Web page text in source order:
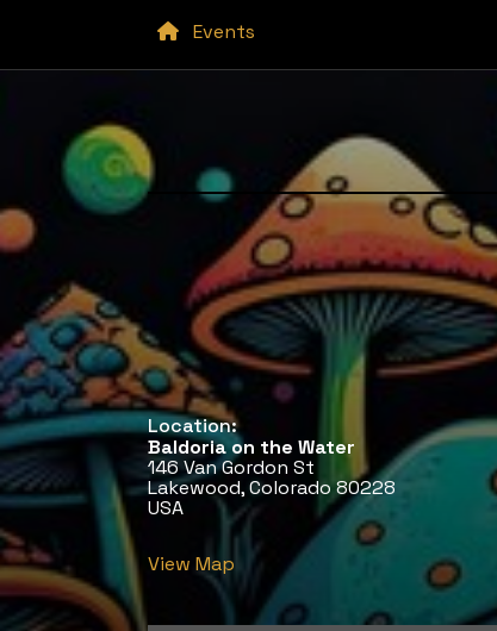
Events
Location:
Baldoria on the Water
146 Van Gordon St
Lakewood, Colorado 80228
USA
View Map